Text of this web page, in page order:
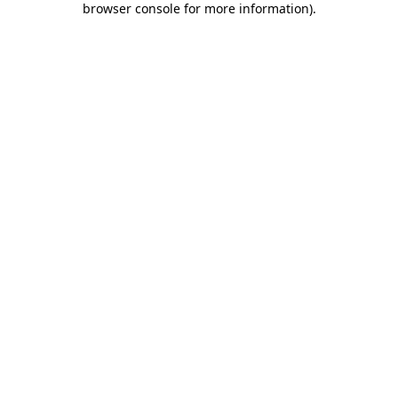
browser console for more information).